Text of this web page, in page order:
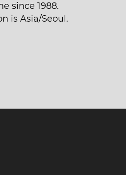
since 1988.
is Asia/Seoul.